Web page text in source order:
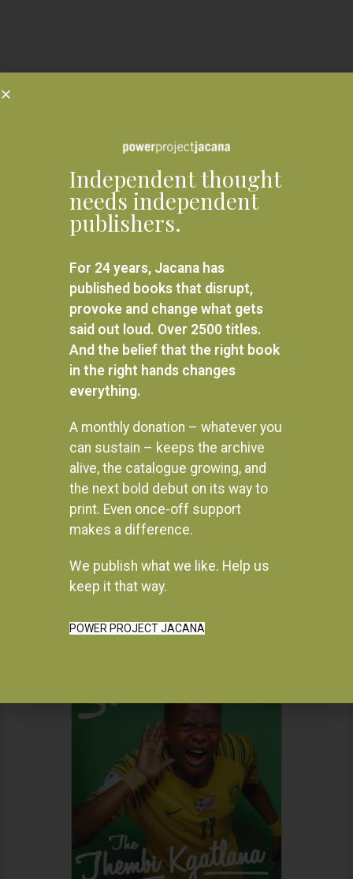
Instagram
Independent thought
needs independent
publishers.
For 24 years, Jacana has
published books that disrupt,
provoke and change what gets
said out loud. Over 2500 titles.
And the belief that the right book
in the right hands changes
everything.
A monthly donation – whatever you
can sustain – keeps the archive
alive, the catalogue growing, and
the next bold debut on its way to
print. Even once-off support
makes a difference.
We publish what we like. Help us
keep it that way.
POWER PROJECT JACANA